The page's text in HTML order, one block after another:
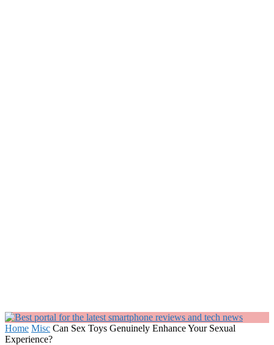
Home Misc Can Sex Toys Genuinely Enhance Your Sexual
Experience?